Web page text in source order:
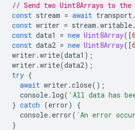
// Send two Uint8Arrays to the
const stream = await transport.
const writer = stream .writable.
const data1 = new Uint8Array([
const data2 = new Uint8Array([
writer .write(data1 );
writer .write(data2);
try {
await writer .close();
console. log( 'All data has
} catch (error)
{
console. error( `An error
}